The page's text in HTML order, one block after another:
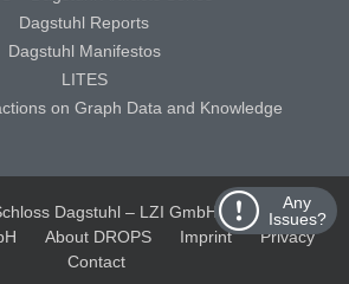
Any
Issues?
Dagstuhl Reports
Dagstuhl Manifestos
LITES
on Graph Data and Knowledge
Dagstuhl – LZI GmbH
Schloss
About DROPS Imprint
Privacy
Contact